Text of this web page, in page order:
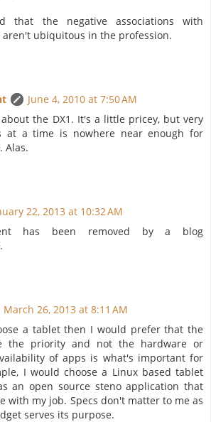
that the negative associations with
aren't ubiquitous in the profession.
June 4, 2010 at 7:50 AM
the DX1. It's a little pricey, but very
at a time is nowhere near enough for
Alas.
22, 2013 at 10:32 AM
has been removed by a blog
March 26, 2013 at 8:11 AM
a tablet then I would prefer that the
the priority and not the hardware or
of apps is what's important for
I would choose a Linux based tablet
an open source steno application that
with my job. Specs don't matter to me as
serves its purpose.